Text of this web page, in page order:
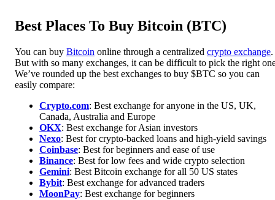
Best Places To Buy Bitcoin (BTC)
You can buy Bitcoin online through a centralized crypto exchange.
But with so many exchanges, it can be difficult to pick the right
We’ve rounded up the best exchanges to buy $BTC so you can
easily compare:
Crypto.com: Best exchange for anyone in the US, UK,
Canada, Australia and Europe
OKX: Best exchange for Asian investors
Nexo: Best for crypto-backed loans and high-yield savings
Coinbase: Best for beginners and ease of use
Binance: Best for low fees and wide crypto selection
Gemini: Best Bitcoin exchange for all 50 US states
Bybit: Best exchange for advanced traders
MoonPay: Best exchange for beginners